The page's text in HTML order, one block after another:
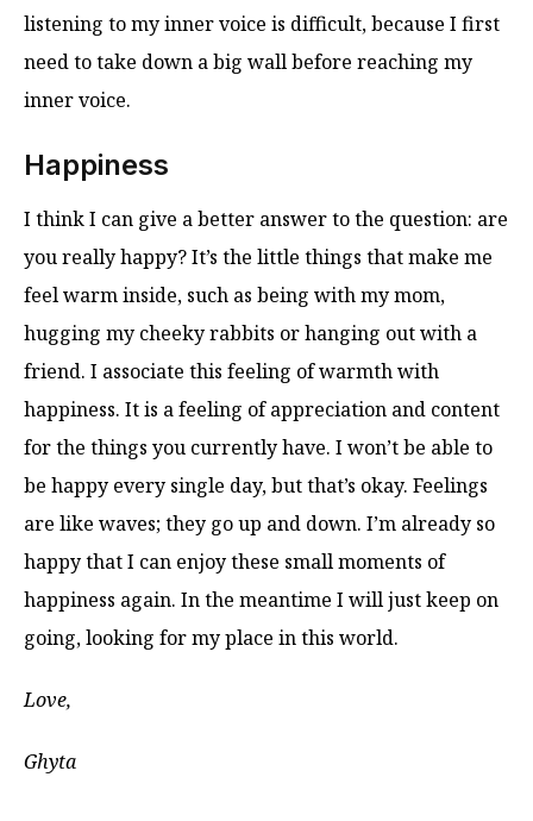
listening to my inner voice is difficult, because I first
need to take down a big wall before reaching my
inner voice.
Happiness
I think I can give a better answer to the question: are
you really happy? It’s the little things that make me
feel warm inside, such as being with my mom,
hugging my cheeky rabbits or hanging out with a
friend. I associate this feeling of warmth with
happiness. It is a feeling of appreciation and content
for the things you currently have. I won’t be able to
be happy every single day, but that’s okay. Feelings
are like waves; they go up and down. I’m already so
happy that I can enjoy these small moments of
happiness again. In the meantime I will just keep on
going, looking for my place in this world.
Love,
Ghyta